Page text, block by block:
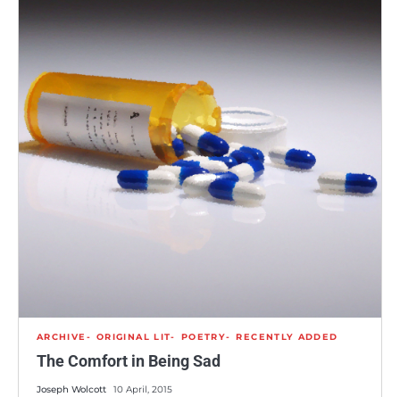
ARCHIVE ORIGINAL LIT POETRY RECENTLY ADDED
The Comfort in Being Sad
Joseph Wolcott 10 April, 2015